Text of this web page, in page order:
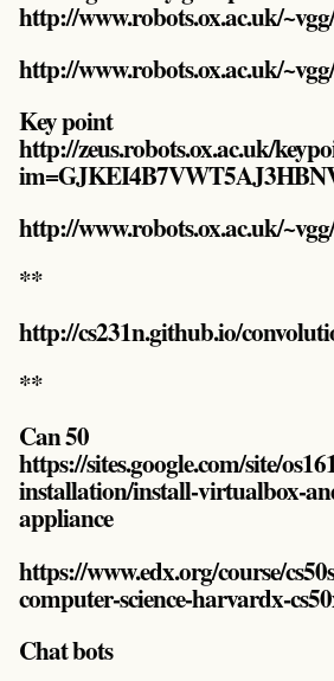
http://www.robots.ox.ac.uk/
http://www.robots.ox.ac.uk/
Key point
http://zeus.robots.ox.ac.uk/
http://www.robots.ox.ac.uk/
**
http://cs231n.github.io/
**
Can 50
https://sites.google.com/site/
installation/install-virtualbox-
appliance
https://www.edx.org/course/
computer-science-harvardx-
Chat bots